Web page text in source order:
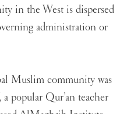
in the West is dispersed
administration or
Muslim community was
popular Qur’an teacher